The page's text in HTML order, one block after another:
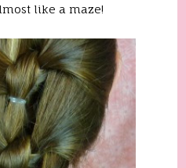
like a maze!